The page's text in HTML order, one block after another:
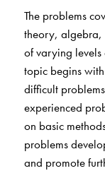
The problems
theory, algebra,
of varying levels
topic begins
difficult
experienced
on basic
problems
and promote